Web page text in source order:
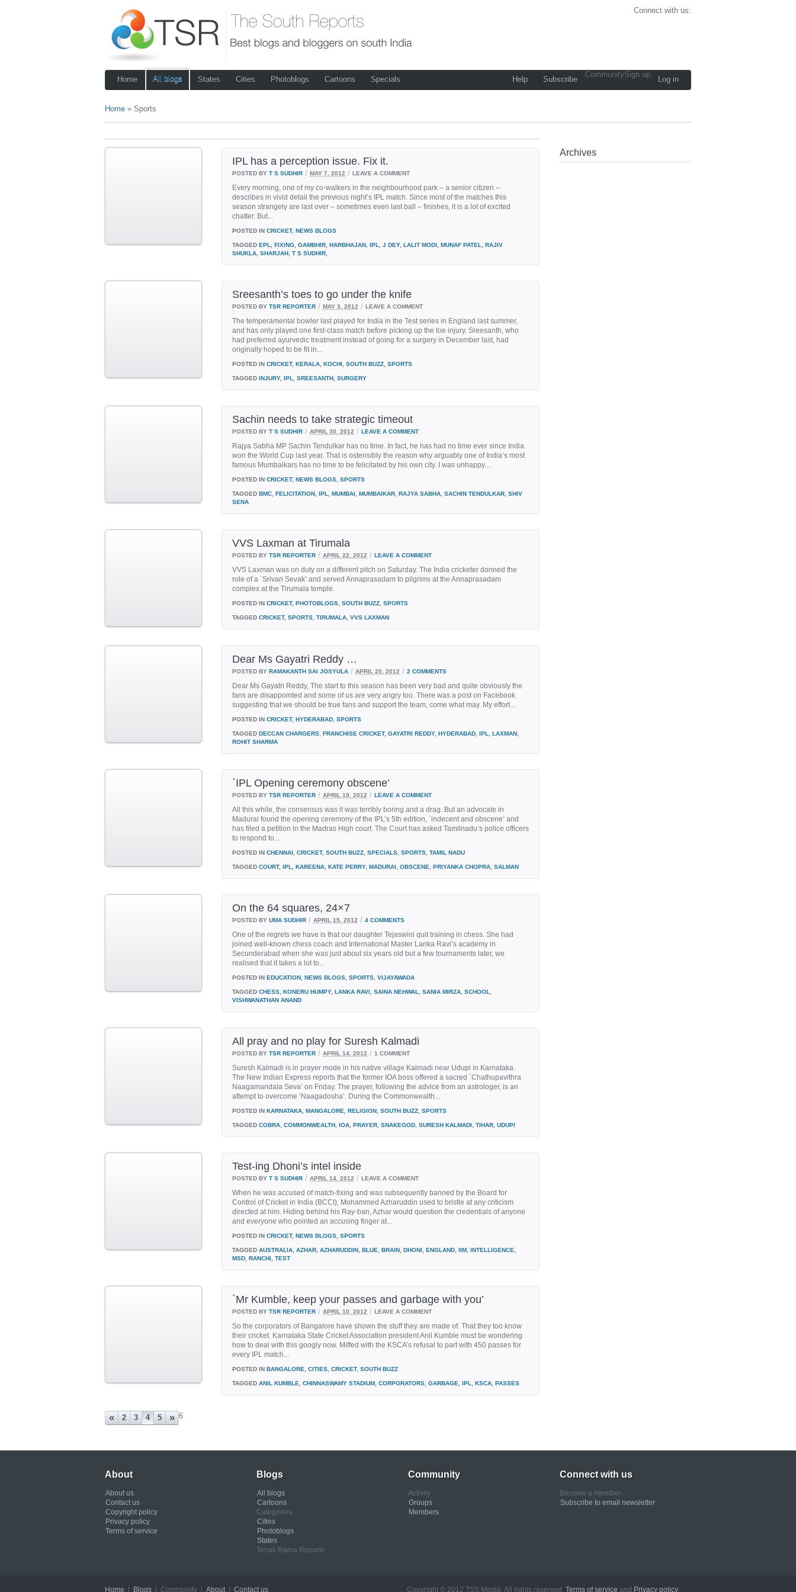
Connect with us:
Home All blogs States Cities Photoblogs Cartoons Specials Help Subscribe
CommunitySign up
Log in
Home » Sports
IPL has a perception issue. Fix it.
POSTED BY T S SUDHIR / MAY 7, 2012 / LEAVE A COMMENT
Every morning, one of my co-walkers in the neighbourhood park – a senior citizen –
describes in vivid detail the previous night’s IPL match. Since most of the matches this
season strangely are last over – sometimes even last ball – finishes, it is a lot of excited
chatter. But...
POSTED IN CRICKET, NEWS BLOGS
TAGGED EPL FIXING GAMBHIR HARBHAJAN IPL J DEY, LALIT MODI MUNAF PATEL
RAJIV
SHUKLA SHARJAH T S SUDHIR
Sreesanth’s toes to go under the knife
POSTED BY TSR REPORTER / MAY 3, 2012 / LEAVE A COMMENT
The temperamental bowler last played for India in the Test series in England last summer,
and has only played one first-class match before picking up the toe injury. Sreesanth, who
had preferred ayurvedic treatment instead of going for a surgery in December last, had
originally hoped to be fit in...
POSTED IN CRICKET, KERALA KOCHI SOUTH BUZZ SPORTS
TAGGED INJURY, IPL SREESANTH SURGERY
Sachin needs to take strategic timeout
POSTED BY T S SUDHIR / APRIL 30, 2012 / LEAVE A COMMENT
Rajya Sabha MP Sachin Tendulkar has no time. In fact, he has had no time ever since India
won the World Cup last year. That is ostensibly the reason why arguably one of India’s most
famous Mumbaikars has no time to be felicitated by his own city. I was unhappy...
POSTED IN CRICKET, NEWS BLOGS SPORTS
TAGGED BMC FELICITATION IPL MUMBAI MUMBAIKAR RAJYA SABHA SACHIN TENDULKAR SHIV
SENA
VVS Laxman at Tirumala
POSTED BY TSR REPORTER / APRIL 22, 2012 / LEAVE A COMMENT
VVS Laxman was on duty on a different pitch on Saturday. The India cricketer donned the
role of a `Srivari Sevak’ and served Annaprasadam to pilgrims at the Annaprasadam
complex at the Tirumala temple.
POSTED IN CRICKET, PHOTOBLOGS SOUTH BUZZ SPORTS
TAGGED CRICKET, SPORTS TIRUMALA VVS LAXMAN
Dear Ms Gayatri Reddy …
POSTED BY RAMAKANTH SAI JOSYULA / APRIL 20, 2012 / 2 COMMENTS
Dear Ms Gayatri Reddy, The start to this season has been very bad and quite obviously the
fans are disappointed and some of us are very angry too. There was a post on Facebook
suggesting that we should be true fans and support the team, come what may. My effort...
POSTED IN CRICKET, HYDERABAD SPORTS
TAGGED DECCAN CHARGERS FRANCHISE CRICKET, GAYATRI REDDY, HYDERABAD IPL LAXMAN
ROHIT SHARMA
`IPL Opening ceremony obscene’
POSTED BY TSR REPORTER / APRIL 19, 2012 / LEAVE A COMMENT
All this while, the consensus was it was terribly boring and a drag. But an advocate in
Madurai found the opening ceremony of the IPL’s 5th edition, `indecent and obscene’ and
has filed a petition in the Madras High court. The Court has asked Tamilnadu’s police officers
to respond to...
POSTED IN CHENNAI CRICKET, SOUTH BUZZ SPECIALS SPORTS TAMIL NADU
TAGGED COURT, IPL KAREENA KATE PERRY, MADURAI OBSCENE PRIYANKA CHOPRA SALMAN
On the 64 squares, 24×7
POSTED BY UMA SUDHIR / APRIL 15, 2012 / 4 COMMENTS
One of the regrets we have is that our daughter Tejaswini quit training in chess. She had
joined well-known chess coach and International Master Lanka Ravi’s academy in
Secunderabad when she was just about six years old but a few tournaments later, we
realised that it takes a lot to...
POSTED IN EDUCATION NEWS BLOGS SPORTS VIJAYAWADA
TAGGED CHESS KONERU HUMPY, LANKA RAVI SAINA NEHWAL SANIA MIRZA SCHOOL
VISHWANATHAN ANAND
All pray and no play for Suresh Kalmadi
POSTED BY TSR REPORTER / APRIL 14, 2012 / 1 COMMENT
Suresh Kalmadi is in prayer mode in his native village Kalmadi near Udupi in Karnataka.
The New Indian Express reports that the former IOA boss offered a sacred `Chathupavithra
Naagamandala Seva’ on Friday. The prayer, following the advice from an astrologer, is an
attempt to overcome ‘Naagadosha’. During the Commonwealth...
POSTED IN KARNATAKA MANGALORE RELIGION SOUTH BUZZ SPORTS
TAGGED COBRA COMMONWEALTH IOA PRAYER SNAKEGOD SURESH KALMADI TIHAR UDUPI
Test-ing Dhoni’s intel inside
POSTED BY T S SUDHIR / APRIL 14, 2012 / LEAVE A COMMENT
When he was accused of match-fixing and was subsequently banned by the Board for
Control of Cricket in India (BCCI), Mohammed Azharuddin used to bristle at any criticism
directed at him. Hiding behind his Ray-ban, Azhar would question the credentials of anyone
and everyone who pointed an accusing finger at...
POSTED IN CRICKET, NEWS BLOGS SPORTS
TAGGED AUSTRALIA AZHAR AZHARUDDIN BLUE BRAIN DHONI ENGLAND IIM INTELLIGENCE
MSD RANCHI TEST
`Mr Kumble, keep your passes and garbage with you’
POSTED BY TSR REPORTER / APRIL 10, 2012 / LEAVE A COMMENT
So the corporators of Bangalore have shown the stuff they are made of. That they too know
their cricket. Karnataka State Cricket Association president Anil Kumble must be wondering
how to deal with this googly now. Miffed with the KSCA’s refusal to part with 450 passes for
every IPL match...
POSTED IN BANGALORE CITIES CRICKET, SOUTH BUZZ
TAGGED ANIL KUMBLE CHINNASWAMY STADIUM CORPORATORS GARBAGE IPL KSCA PASSES
« 2 3 4 5 6
»
Archives
About
About us
Contact us
Copyright policy
Privacy policy
Terms of service
Blogs
All blogs
Cartoons
Categories
Cities
Photoblogs
States
Tenali Rama Reports
Community
Activity
Groups
Members
Connect with us
Become a member
Subscribe to email newsletter
Home Blogs | Community | About| Contact us Copyright © 2012 TSS Media. All rights reserved. Terms of service and Privacy policy.